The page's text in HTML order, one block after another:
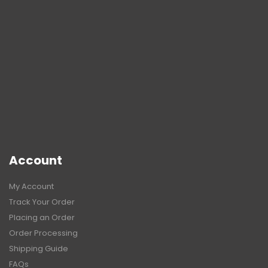
Account
My Account
Track Your Order
Placing an Order
Order Processing
Shipping Guide
FAQs